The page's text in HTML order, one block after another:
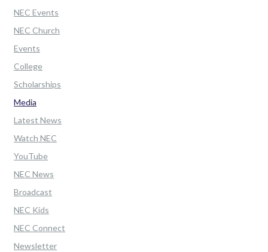
NEC Events
NEC Church
Events
College
Scholarships
Media
Latest News
Watch NEC
YouTube
NEC News
Broadcast
NEC Kids
NEC Connect
Newsletter